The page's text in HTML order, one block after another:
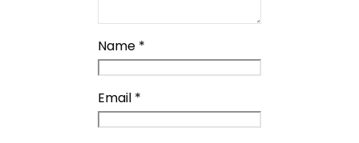
Name *
Email *